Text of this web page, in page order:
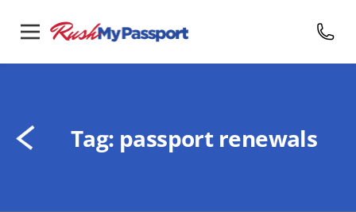
Tag: passport renewals